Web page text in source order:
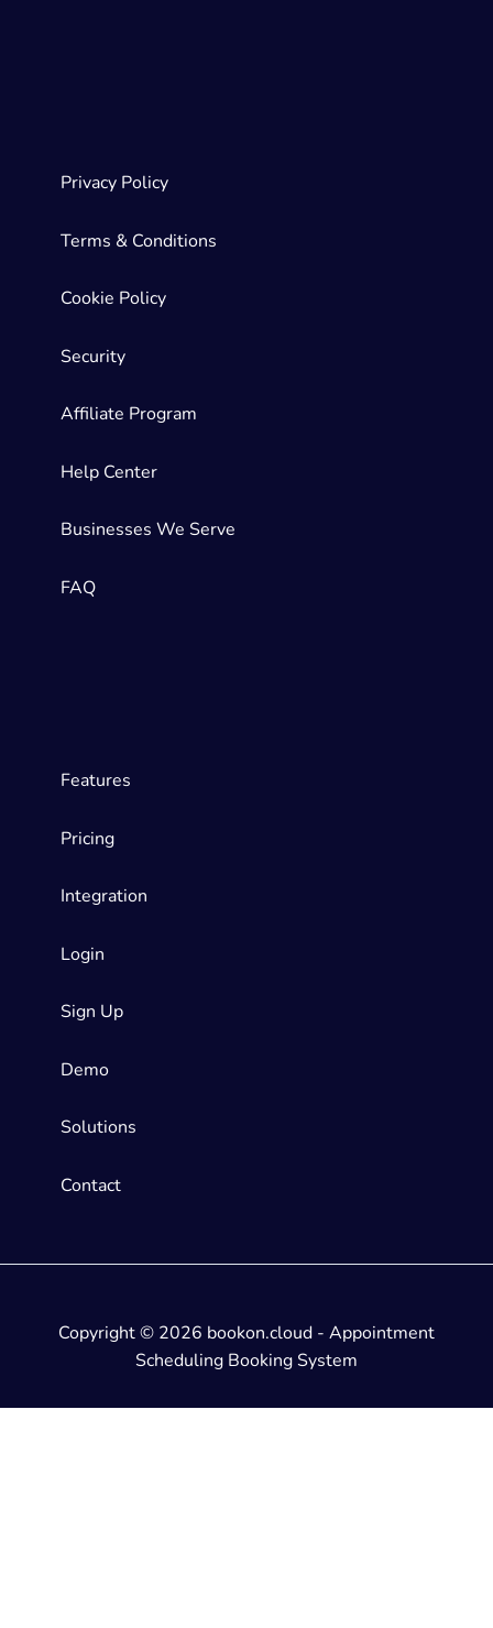
Privacy Policy
Terms & Conditions
Cookie Policy
Security
Affiliate Program
Help Center
Businesses We Serve
FAQ
Features
Pricing
Integration
Login
Sign Up
Demo
Solutions
Contact
Copyright © 2026 bookon.cloud - Appointment
Scheduling Booking System